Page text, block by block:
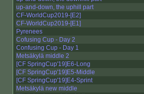
up-and-down, the uphill part
CF-WorldCup2019-[E2]
CF-WorldCup2019-[E1]
Pyrenees
Cofusing Cup - Day 2
Confusing Cup - Day 1
Metsäkylä middle 2
[CF SpringCup'19]E6-Long
[CF SpringCup'19]E5-Middle
[CF SpringCup'19]E4-Sprint
Metsäkylä new middle